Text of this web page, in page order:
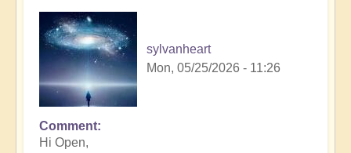
sylvanheart
Mon, 05/25/2026 - 11:26
In
reply
Comment
Hi Open,